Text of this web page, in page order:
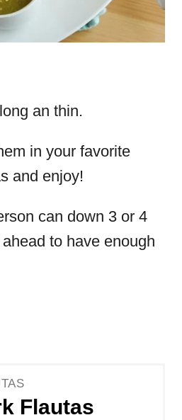
an thin.
in your favorite
and enjoy!
can down 3 or 4
to have enough
Flautas